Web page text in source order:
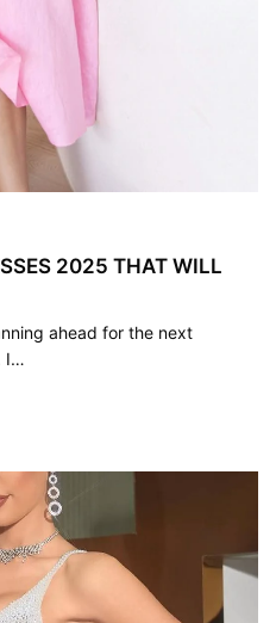
2025 THAT WILL
ahead for the next
I…